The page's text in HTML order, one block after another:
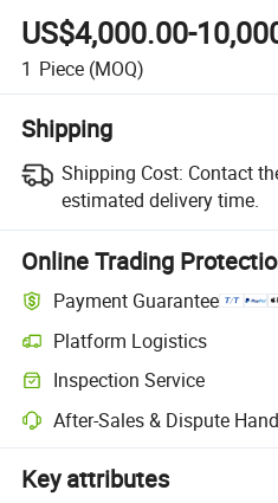
US$4,000.00-
1 Piece (MOQ)
Shipping
Shipping Cost: Contact
estimated delivery time.
Online Trading
Payment Guarantee
Platform Logistics
Inspection Service
After-Sales & Dispute
Key attributes